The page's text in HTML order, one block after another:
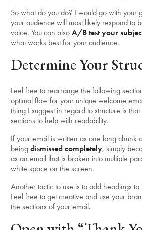
So what do you do? I would go with your
your audience will most likely respond to
voice. You can alsoA/B test your
what works best for your audience.
Determine Your
Feel free to rearrange the following
optimal flow for your unique welcome
thing I suggest in regard to structure is
sections to help with readability.
If your email is written as one long chunk
beingdismissed completely, simply
as an email that is broken into multiple
white space on the screen.
Another tactic to use is to add headings to
Feel free to get creative and use your
the sections of your email.